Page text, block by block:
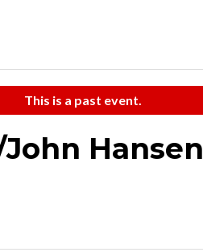
This is a past event.
Hansen